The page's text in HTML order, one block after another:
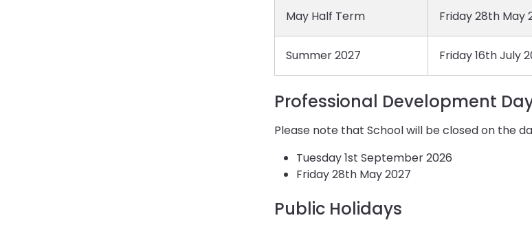
May Half Term Friday 28th May
Summer 2027 Friday 16th July
Professional Development
Please note that School will be closed on the
Tuesday 1st September 2026
Friday 28th May 2027
Public Holidays